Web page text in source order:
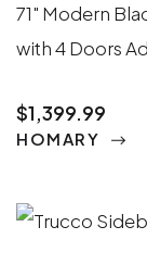
71" Modern
with 4 Doors
$1,399.99
HOMARY